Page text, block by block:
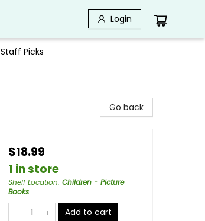
Login
Staff Picks
Go back
$18.99
1 in store
Shelf Location: Children - Picture
Books
Add to cart